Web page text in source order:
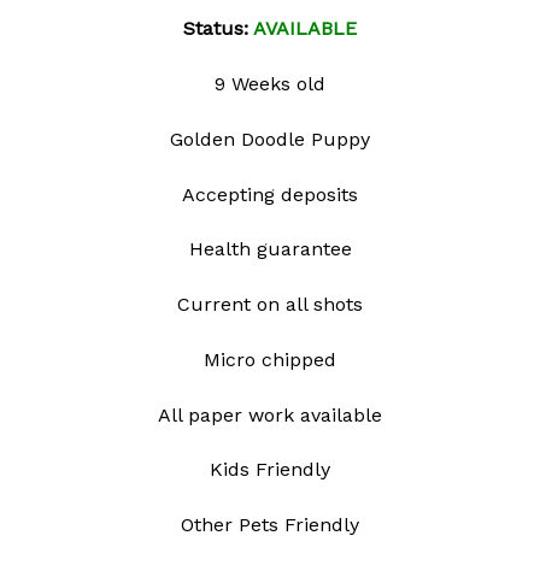
Status: AVAILABLE
9 Weeks old
Golden Doodle Puppy
Accepting deposits
Health guarantee
Current on all shots
Micro chipped
All paper work available
Kids Friendly
Other Pets Friendly